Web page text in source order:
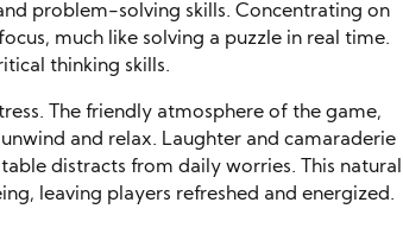
problem-solving skills. Concentrating on
much like solving a puzzle in real time.
thinking skills.
The friendly atmosphere of the game,
and relax. Laughter and camaraderie
distracts from daily worries. This natural
leaving players refreshed and energized.